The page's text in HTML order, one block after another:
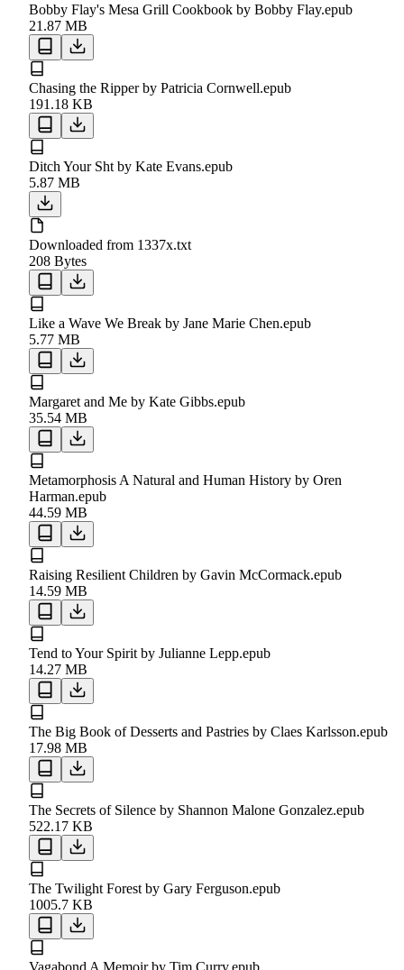
Bobby Flay's Mesa Grill Cookbook by Bobby Flay.epub
21.87 MB
Chasing the Ripper by Patricia Cornwell.epub
191.18 KB
Ditch Your Sht by Kate Evans.epub
5.87 MB
Downloaded from 1337x.txt
208 Bytes
Like a Wave We Break by Jane Marie Chen.epub
5.77 MB
Margaret and Me by Kate Gibbs.epub
35.54 MB
Metamorphosis A Natural and Human History by Oren
Harman.epub
44.59 MB
Raising Resilient Children by Gavin McCormack.epub
14.59 MB
Tend to Your Spirit by Julianne Lepp.epub
14.27 MB
The Big Book of Desserts and Pastries by Claes Karlsson.epub
17.98 MB
The Secrets of Silence by Shannon Malone Gonzalez.epub
522.17 KB
The Twilight Forest by Gary Ferguson.epub
1005.7 KB
Vagabond A Memoir by Tim Curry.epub